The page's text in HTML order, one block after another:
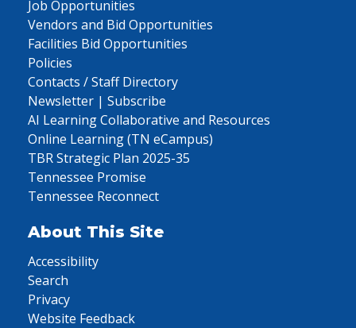
Job Opportunities
Vendors and Bid Opportunities
Facilities Bid Opportunities
Policies
Contacts / Staff Directory
Newsletter | Subscribe
AI Learning Collaborative and Resources
Online Learning (TN eCampus)
TBR Strategic Plan 2025-35
Tennessee Promise
Tennessee Reconnect
About This Site
Accessibility
Search
Privacy
Website Feedback